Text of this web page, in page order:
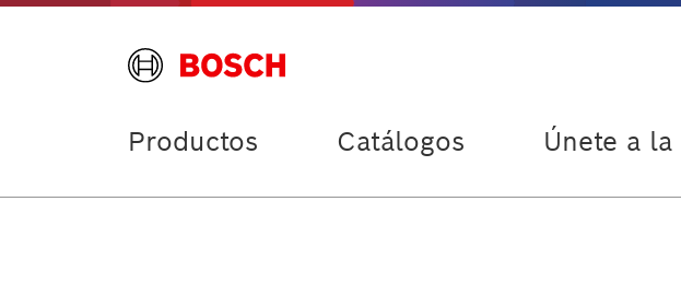
Productos Catálogos Únete a la